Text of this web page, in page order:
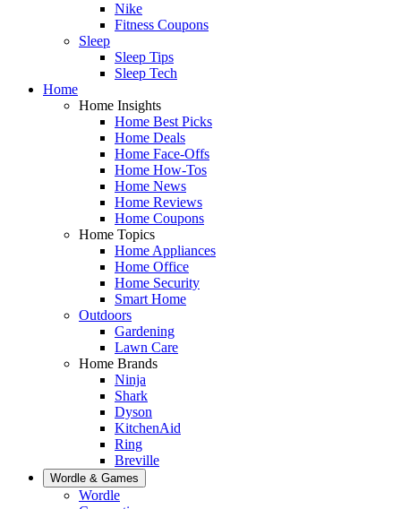
Nike
Fitness Coupons
Sleep
Sleep Tips
Sleep Tech
Home
Home Insights
Home Best Picks
Home Deals
Home Face-Offs
Home How-Tos
Home News
Home Reviews
Home Coupons
Home Topics
Home Appliances
Home Office
Home Security
Smart Home
Outdoors
Gardening
Lawn Care
Home Brands
Ninja
Shark
Dyson
KitchenAid
Ring
Breville
Wordle & Games
Wordle